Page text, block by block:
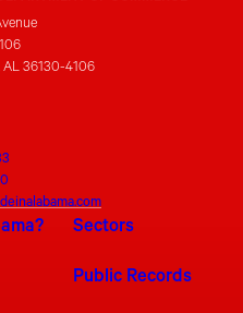
AL 36130-4106
Sectors
Public Records